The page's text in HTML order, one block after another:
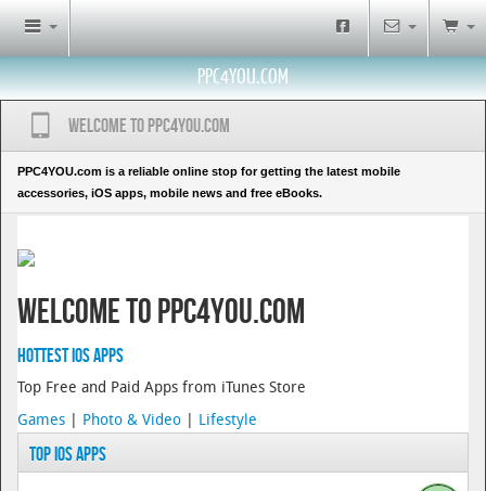
PPC4YOU.COM
Welcome to PPC4YOU.COM
PPC4YOU.com is a reliable online stop for getting the latest mobile
accessories, iOS apps, mobile news and free eBooks.
Welcome to PPC4YOU.COM
Hottest iOS Apps
Top Free and Paid Apps from iTunes Store
Games
Photo & Video Lifestyle
Top iOS Apps